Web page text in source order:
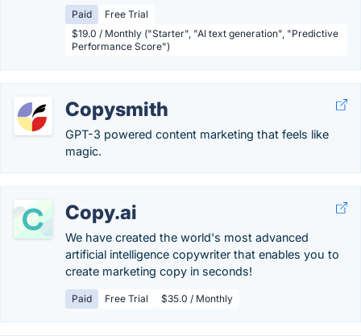
Paid
Free Trial
$19.0 / Monthly ("Starter", "AI text generation", "Predictive
Performance Score")
Copysmith
GPT-3 powered content marketing that feels like
magic.
Copy.ai
We have created the world's most advanced
artificial intelligence copywriter that enables you to
create marketing copy in seconds!
Paid Free Trial $35.0 / Monthly